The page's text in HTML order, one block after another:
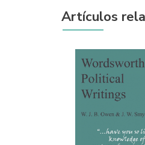
Artículos